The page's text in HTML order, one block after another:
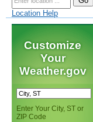
Location Help
Customize
Your
Weather.gov
Enter Your City, ST or
ZIP Code